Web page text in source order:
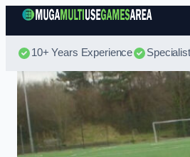
Skip
10+ Years Experience